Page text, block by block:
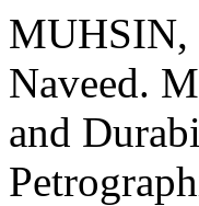
MUHSIN,
Naveed.
and